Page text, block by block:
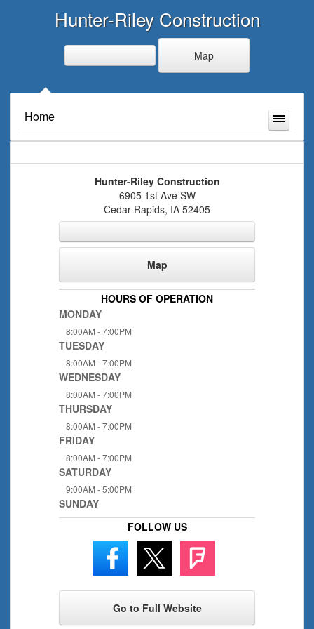
Hunter-Riley Construction
Map
Home
Hunter-Riley Construction
6905 1st Ave SW
Cedar Rapids, IA 52405
Map
HOURS OF OPERATION
MONDAY
8:00AM - 7:00PM
TUESDAY
8:00AM - 7:00PM
WEDNESDAY
8:00AM - 7:00PM
THURSDAY
8:00AM - 7:00PM
FRIDAY
8:00AM - 7:00PM
SATURDAY
9:00AM - 5:00PM
SUNDAY
FOLLOW US
Go to Full Website